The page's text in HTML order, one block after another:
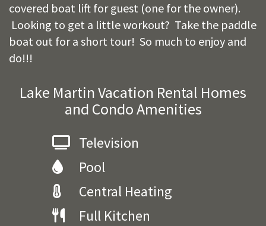
covered boat lift for guest (one for the owner).
Looking to get a little workout? Take the paddle
boat out for a short tour! So much to enjoy and
do!!!
Lake Martin Vacation Rental Homes
and Condo Amenities
Television
Pool
Central Heating
Full Kitchen